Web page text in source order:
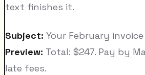
text finishes it.
Subject: Your February
Preview: Total: $247. Pay by
late fees.